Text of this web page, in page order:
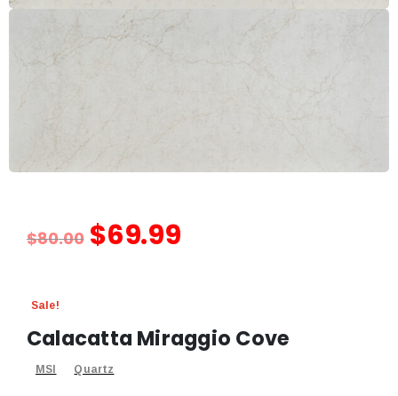
$80.00 $69.99
Sale!
Calacatta Miraggio Cove
MSI Quartz